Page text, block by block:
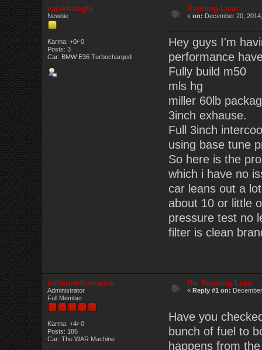
vaiskhaleghi
Newbie
Karma: +0/-0
Posts: 3
Car: BMW E36 Turbocharged
Running Lean
«on: December 20,
Hey guys I'm
performance
Fully build m50
mls hg
miller 60lb
3inch exhause.
Full 3inch
using base tune
So here is the
which i have no
car leans out a
about 10 or little
pressure test no
filter is clean
millerperformance
Administrator
Full Member
Karma: +4/-0
Posts: 186
Car: The WAR Machine
Re: Running Lean
«Reply #1 on:
Have you
bunch of fuel to
happens from